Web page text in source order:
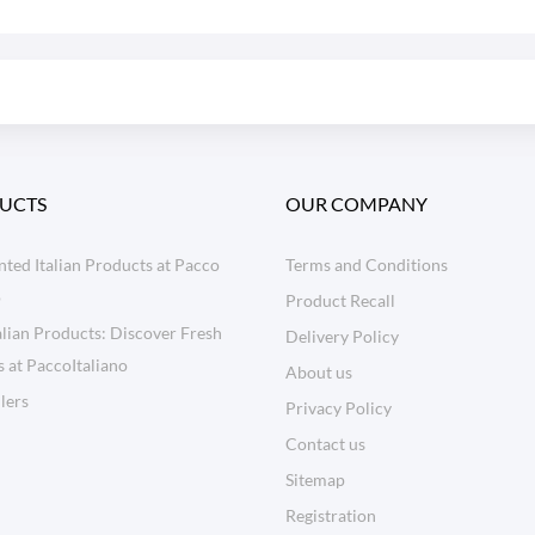
Italian Products at Pacco
Products: Discover Fresh
at PaccoItaliano
OUR COMPANY
Terms and Conditions
Product Recall
Delivery Policy
About us
Privacy Policy
Contact us
Sitemap
Registration